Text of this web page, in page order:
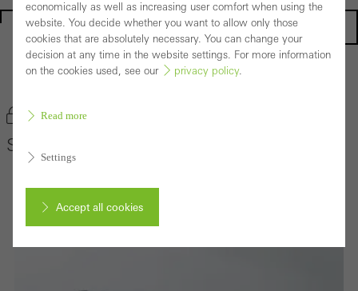
Homepage
Back to the products
Bookmark product
Schüco AS 100
economically as well as increasing user comfort when using the
website. You decide whether you want to allow only those
cookies that are absolutely necessary. You can change your
decision at any time in the website settings. For more information
on the cookies used, see our
privacy policy.
Read more
Settings
Accept all cookies